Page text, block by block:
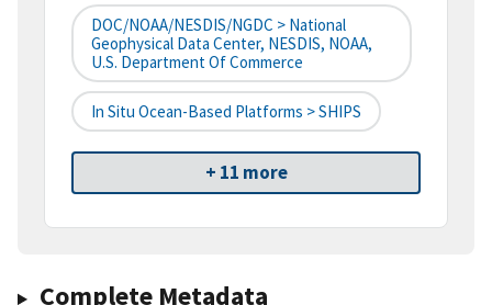
DOC/NOAA/NESDIS/NGDC > National
Geophysical Data Center, NESDIS, NOAA,
U.S. Department Of Commerce
In Situ Ocean-Based Platforms > SHIPS
+ 11 more
Complete Metadata